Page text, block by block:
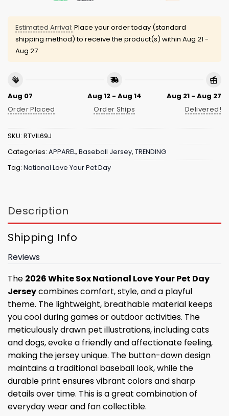
Estimated Arrival: Place your order today (standard
shipping method) to receive the product(s) within Aug 21 -
Aug 27
Aug 07
Order Placed
Aug 12 - Aug 14
Order Ships
Aug 21 - Aug 27
Delivered!
SKU: RTVIL69J
Categories: APPAREL, Baseball Jersey, TRENDING
Tag: National Love Your Pet Day
Description
Shipping Info
Reviews
The 2026 White Sox National Love Your Pet Day
Jerseycombines comfort, style, and a playful
theme. The lightweight, breathable material keeps
you cool during games or outdoor activities. The
meticulously drawn pet illustrations, including cats
and dogs, evoke a friendly and affectionate feeling,
making the jersey unique. The button-down design
maintains a traditional baseball look, while the
durable print ensures vibrant colors and sharp
details over time. This is a great combination of
everyday wear and fan collectible.